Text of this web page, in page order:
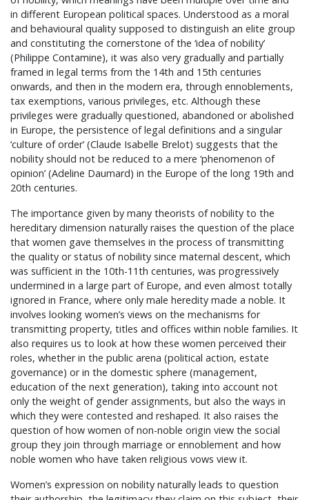
in different European political spaces. Understood as a moral
and behavioural quality supposed to distinguish an elite group
and constituting the cornerstone of the ‘idea of nobility’
(Philippe Contamine), it was also very gradually and partially
framed in legal terms from the 14th and 15th centuries
onwards, and then in the modern era, through ennoblements,
tax exemptions, various privileges, etc. Although these
privileges were gradually questioned, abandoned or abolished
in Europe, the persistence of legal definitions and a singular
‘culture of order’ (Claude Isabelle Brelot) suggests that the
nobility should not be reduced to a mere ‘phenomenon of
opinion’ (Adeline Daumard) in the Europe of the long 19th and
20th centuries.
The importance given by many theorists of nobility to the
hereditary dimension naturally raises the question of the place
that women gave themselves in the process of transmitting
the quality or status of nobility since maternal descent, which
was sufficient in the 10th-11th centuries, was progressively
undermined in a large part of Europe, and even almost totally
ignored in France, where only male heredity made a noble. It
involves looking women’s views on the mechanisms for
transmitting property, titles and offices within noble families. It
also requires us to look at how these women perceived their
roles, whether in the public arena (political action, estate
governance) or in the domestic sphere (management,
education of the next generation), taking into account not
only the weight of gender assignments, but also the ways in
which they were contested and reshaped. It also raises the
question of how women of non-noble origin view the social
group they join through marriage or ennoblement and how
noble women who have taken religious vows view it.
Women’s expression on nobility naturally leads to question